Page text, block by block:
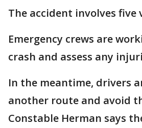
The accident involves five
Emergency crews are
crash and assess any
In the meantime, drivers
another route and avoid
Constable Herman says